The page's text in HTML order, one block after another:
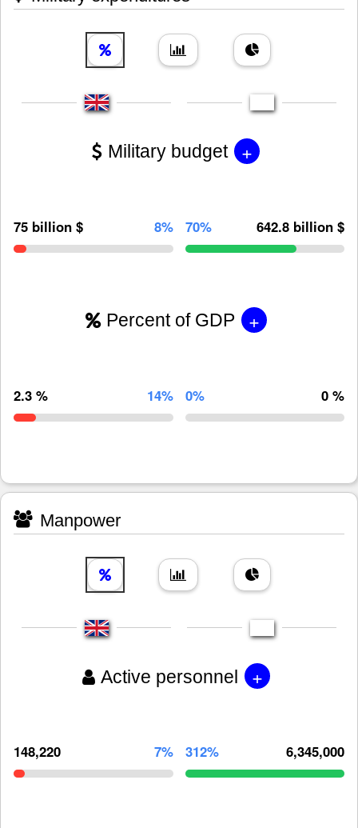
Military budget +
75 billion $ 8% 70% 642.8 billion $
Percent of GDP +
2.3 % 14% 0% 0 %
Manpower
Active personnel +
148,220 7% 312% 6,345,000